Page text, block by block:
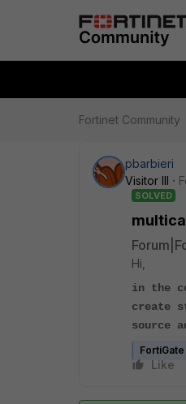
Fortinet Community
pbarbieri
Visitor III
SOLVED
Hi,
in the
create
source
FortiGate
Like